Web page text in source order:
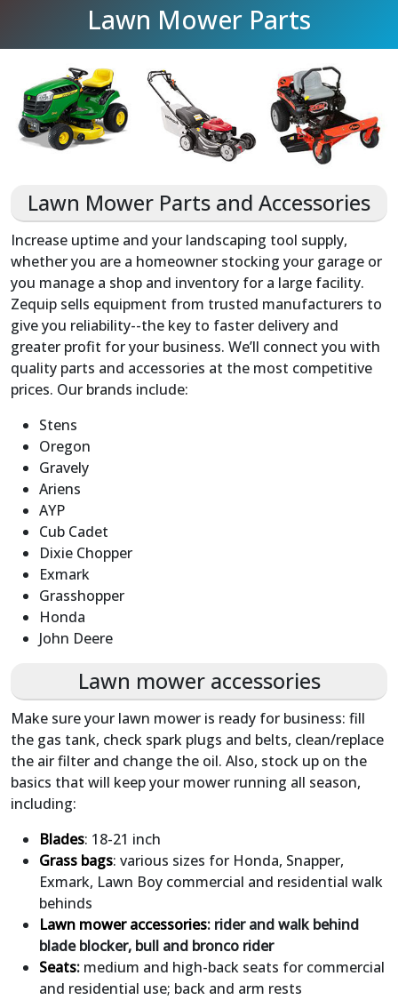
Lawn Mower Parts
Lawn Mower Parts and Accessories
Increase uptime and your landscaping tool supply,
whether you are a homeowner stocking your garage or
you manage a shop and inventory for a large facility.
Zequip sells equipment from trusted manufacturers to
give you reliability--the key to faster delivery and
greater profit for your business. We’ll connect you with
quality parts and accessories at the most competitive
prices. Our brands include:
Stens
Oregon
Gravely
Ariens
AYP
Cub Cadet
Dixie Chopper
Exmark
Grasshopper
Honda
John Deere
Lawn mower accessories
Make sure your lawn mower is ready for business: fill
the gas tank, check spark plugs and belts, clean/replace
the air filter and change the oil. Also, stock up on the
basics that will keep your mower running all season,
including:
Blades: 18-21 inch
Grass bags: various sizes for Honda, Snapper,
Exmark, Lawn Boy commercial and residential walk
behinds
Lawn mower accessories: rider and walk behind
blade blocker, bull and bronco rider
Seats: medium and high-back seats for commercial
and residential use; back and arm rests